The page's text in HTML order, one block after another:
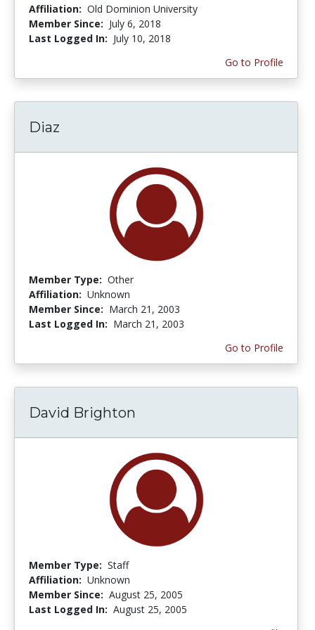
Affiliation: Old Dominion University
Member Since: July 6, 2018
Last Logged In: July 10, 2018
Go to Profile
Diaz
Member Type: Other
Affiliation: Unknown
Member Since: March 21, 2003
Last Logged In: March 21, 2003
Go to Profile
David Brighton
Member Type: Staff
Affiliation: Unknown
Member Since: August 25, 2005
Last Logged In: August 25, 2005